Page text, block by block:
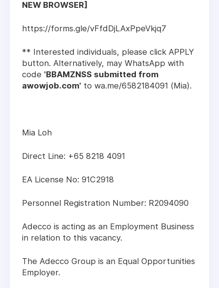
NEW BROWSER]
https://forms.gle/vFfdDjLAxPpeVkjq7
** Interested individuals, please click APPLY
button. Alternatively, may WhatsApp with
code 'BBAMZNSS submitted from
awowjob.com' to wa.me/6582184091 (Mia).
Mia Loh
Direct Line: +65 8218 4091
EA License No: 91C2918
Personnel Registration Number: R2094090
Adecco is acting as an Employment Business
in relation to this vacancy.
The Adecco Group is an Equal Opportunities
Employer.